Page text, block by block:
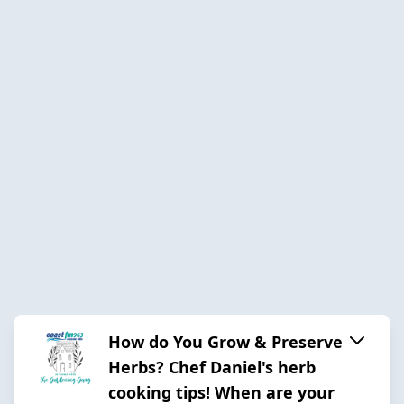
How do You Grow & Preserve
Herbs? Chef Daniel's herb
cooking tips! When are your